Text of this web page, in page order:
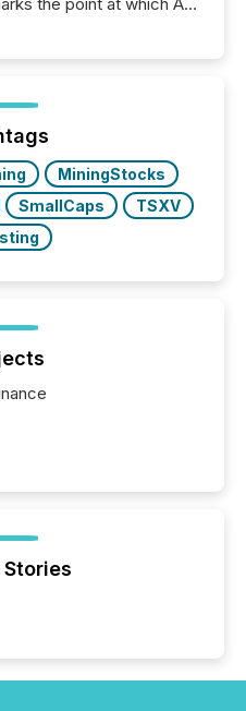
across a 72-hour
distribution. The
MiningStocks
SmallCaps
TSXV